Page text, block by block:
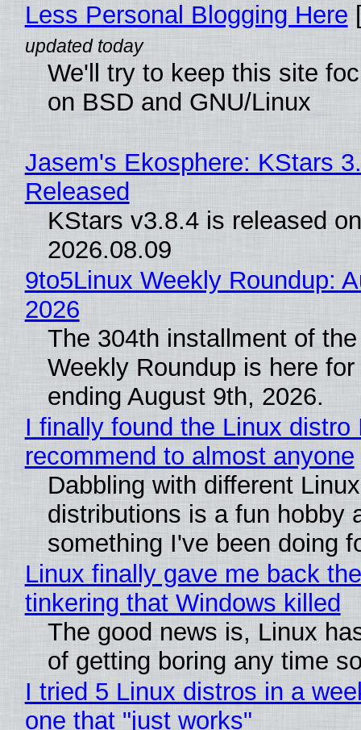
Less Personal Blogging Here
We'll try to keep this site
on BSD and GNU/Linux
Jasem's Ekosphere: KStars
Released
KStars v3.8.4 is released on
2026.08.09
9to5Linux Weekly Roundup:
2026
The 304th installment of
Weekly Roundup is here
ending August 9th, 2026.
I finally found the Linux distro
recommend to almost anyone
Dabbling with different Linux
distributions is a fun hobby
something I've been doing
Linux finally gave me back
tinkering that Windows killed
The good news is, Linux
of getting boring any time
I tried 5 Linux distros in a
one that "just works"